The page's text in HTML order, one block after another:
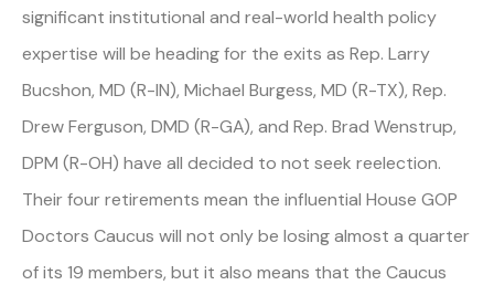
significant institutional and real-world health policy
expertise will be heading for the exits as Rep. Larry
Bucshon, MD (R-IN), Michael Burgess, MD (R-TX), Rep.
Drew Ferguson, DMD (R-GA), and Rep. Brad Wenstrup,
DPM (R-OH) have all decided to not seek reelection.
Their four retirements mean the influential House GOP
Doctors Caucus will not only be losing almost a quarter
of its 19 members, but it also means that the Caucus